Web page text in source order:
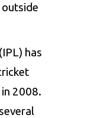
has
2008.